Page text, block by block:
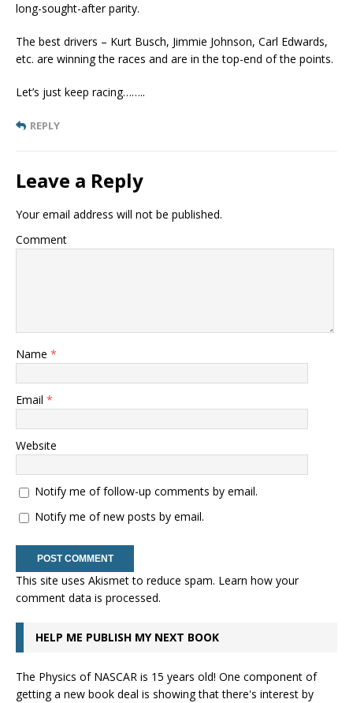
long-sought-after parity.
The best drivers – Kurt Busch, Jimmie Johnson, Carl Edwards,
etc. are winning the races and are in the top-end of the points.
Let’s just keep racing……..
REPLY
Leave a Reply
Your email address will not be published.
Comment
Name *
Email *
Website
Notify me of follow-up comments by email.
Notify me of new posts by email.
This site uses Akismet to reduce spam. Learn how your
comment data is processed.
HELP ME PUBLISH MY NEXT BOOK
The Physics of NASCAR is 15 years old! One component of
getting a new book deal is showing that there's interest by